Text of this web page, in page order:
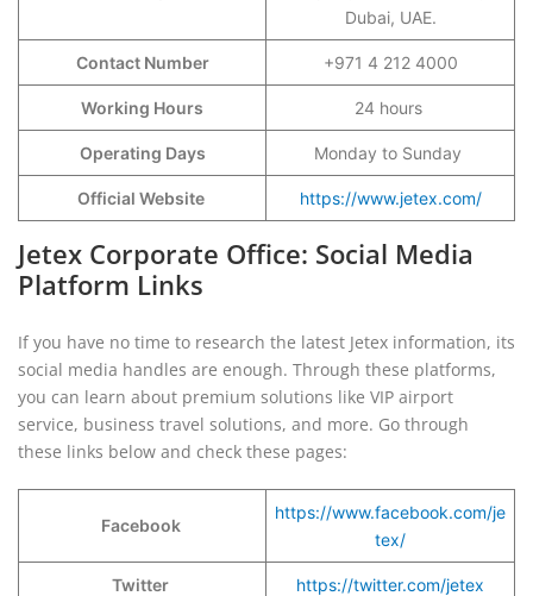
Dubai, UAE.
Contact Number +971 4 212 4000
Working Hours 24 hours
Operating Days Monday to Sunday
Official Website https://www.jetex.com/
Jetex Corporate Office: Social Media
Platform Links
If you have no time to research the latest Jetex information, its
social media handles are enough. Through these platforms,
you can learn about premium solutions like VIP airport
service, business travel solutions, and more. Go through
these links below and check these pages:
Facebook
https://www.facebook.com/je
tex/
Twitter https://twitter.com/jetex